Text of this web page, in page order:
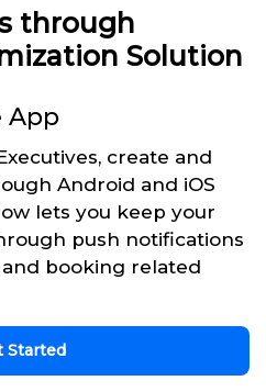
through
Solution
App
create and
Android and iOS
lets you keep your
push notifications
booking related
Started